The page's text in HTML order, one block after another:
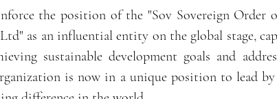
the position of the "Sov Sovereign Order
as an influential entity on the global stage,
sustainable development goals and
is now in a unique position to lead